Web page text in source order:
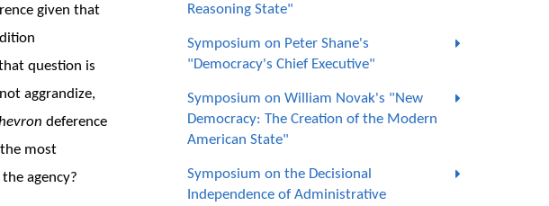
given that
question is
aggrandize,
deference
most
agency?
Reasoning State"
Symposium on Peter Shane's
"Democracy's Chief Executive"
Symposium on William Novak's "New
Democracy: The Creation of the Modern
American State"
Symposium on the Decisional
Independence of Administrative